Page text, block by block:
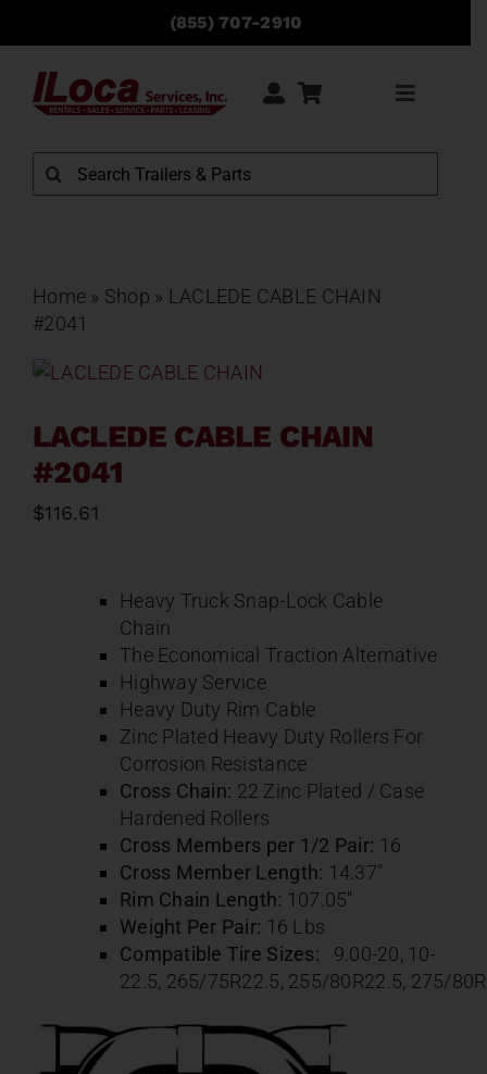
content
(855) 707-2910
Toggle
Rentals
Locations
News
Careers
Catalog
Search
for:
Home » Shop » LACLEDE CABLE CHAIN
#2041
LACLEDE CABLE CHAIN
#2041
$116.61
Heavy Truck Snap-Lock Cable
Chain
The Economical Traction Alternative
Highway Service
Heavy Duty Rim Cable
Zinc Plated Heavy Duty Rollers For
Corrosion Resistance
Cross Chain: 22 Zinc Plated / Case
Hardened Rollers
Cross Members per 1/2 Pair: 16
Cross Member Length: 14.37″
Rim Chain Length: 107.05″
Weight Per Pair: 16 Lbs
Compatible Tire Sizes: 9.00-20, 10-
22.5, 265/75R22.5, 255/80R22.5, 275/